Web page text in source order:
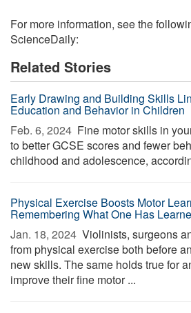
For more information, see the
ScienceDaily:
Related Stories
Early Drawing and Building Skills
Education and Behavior in Children
Feb. 6, 2024  Fine motor skills in
to better GCSE scores and fewer
childhood and adolescence,
Physical Exercise Boosts Motor
Remembering What One Has
Jan. 18, 2024  Violinists, surgeons
from physical exercise both before
new skills. The same holds true for
improve their fine motor ...